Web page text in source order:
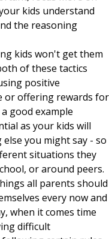
kids understand
the reasoning
kids won't get them
of these tactics
positive
or offering rewards for
good example
as your kids will
you might say - so
situations they
or around peers.
all parents should
every now and
when it comes time
difficult